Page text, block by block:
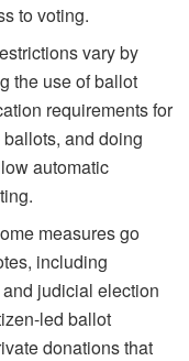
to voting.
vary by
the use of ballot
requirements for
and doing
automatic
measures go
including
judicial election
led ballot
donations that